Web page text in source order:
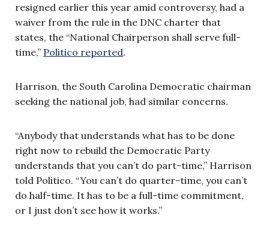
resigned earlier this year amid controversy, had a
waiver from the rule in the DNC charter that
states, the “National Chairperson shall serve full-
time,” Politico reported.
Harrison, the South Carolina Democratic chairman
seeking the national job, had similar concerns.
“Anybody that understands what has to be done
right now to rebuild the Democratic Party
understands that you can’t do part-time,” Harrison
told Politico. “You can’t do quarter-time, you can’t
do half-time. It has to be a full-time commitment,
or I just don’t see how it works.”